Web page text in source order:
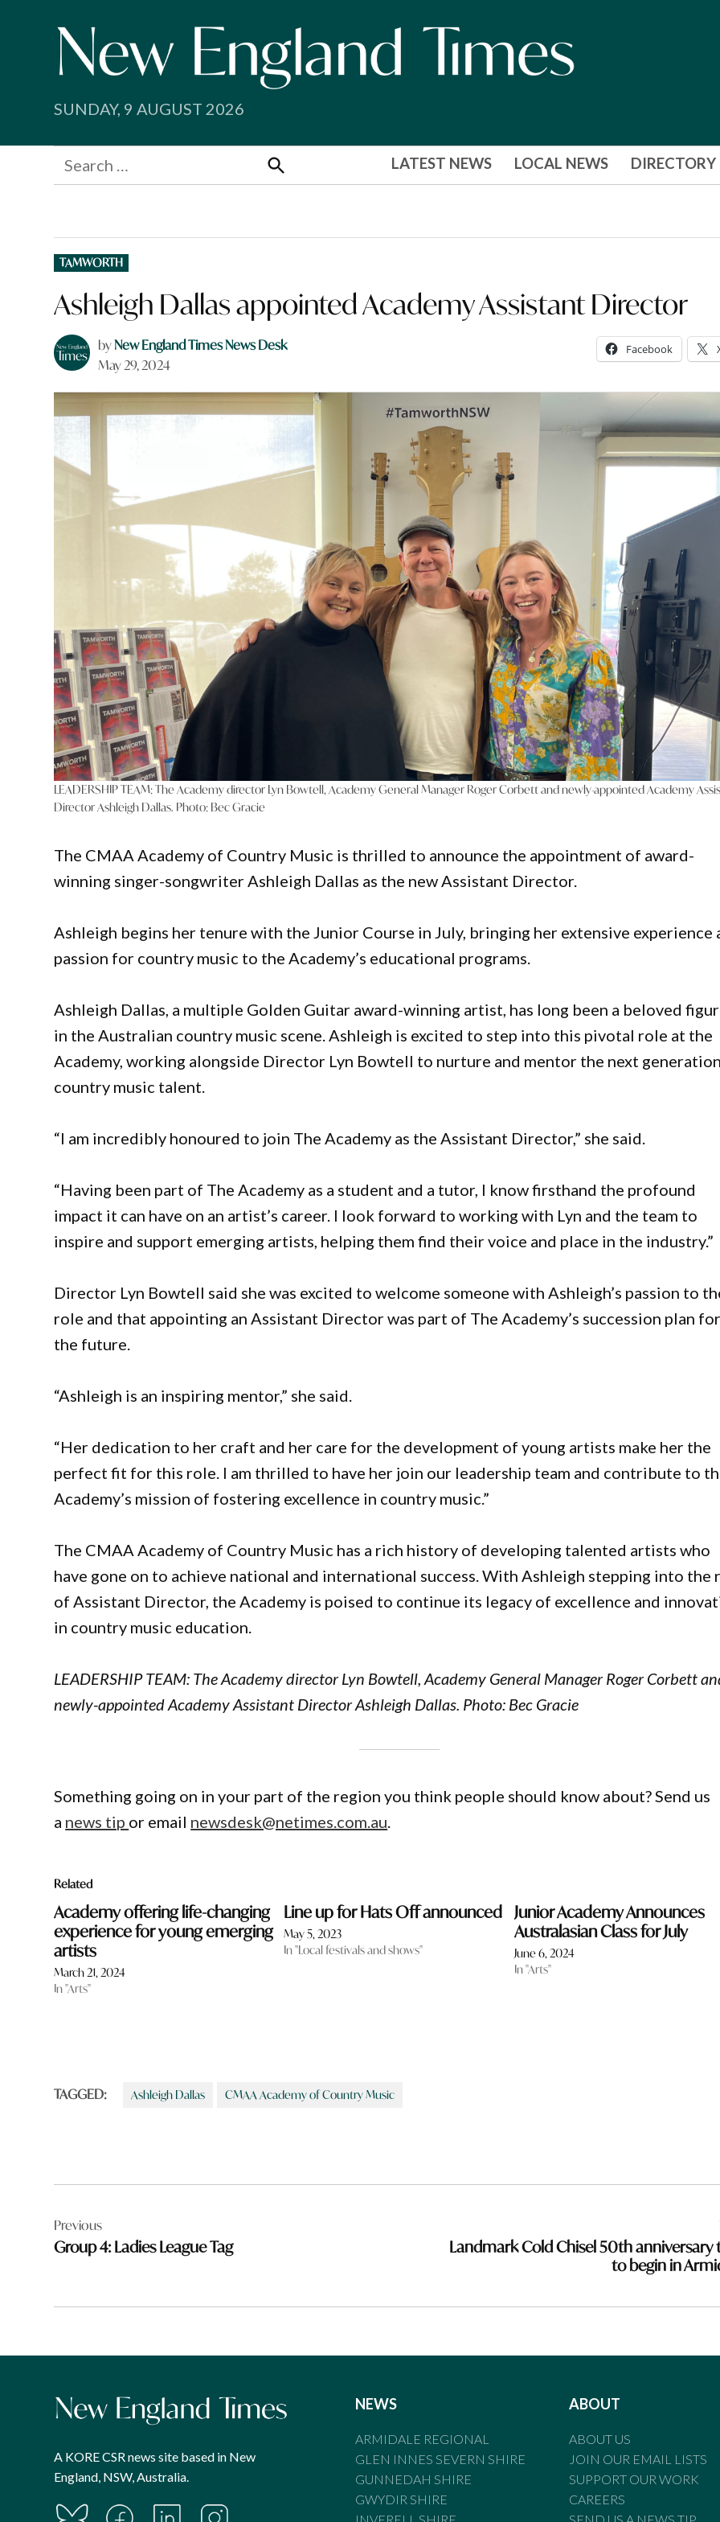
SUNDAY, 9 AUGUST 2026
Search
for:
Search
LATEST NEWS LOCAL NEWS DIRECTORY
POSTED
IN
TAMWORTH
Ashleigh Dallas appointed Academy Assistant Director
byNew England Times News Desk
May 29, 2024
Facebook
LEADERSHIP TEAM: The Academy director Lyn Bowtell, Academy General Manager Roger Corbett and newly-appointed Academy
Director Ashleigh Dallas. Photo: Bec Gracie
The CMAA Academy of Country Music is thrilled to announce the appointment of award-
winning singer-songwriter Ashleigh Dallas as the new Assistant Director.
Ashleigh begins her tenure with the Junior Course in July, bringing her extensive experience
passion for country music to the Academy’s educational programs.
Ashleigh Dallas, a multiple Golden Guitar award-winning artist, has long been a beloved
in the Australian country music scene. Ashleigh is excited to step into this pivotal role at the
Academy, working alongside Director Lyn Bowtell to nurture and mentor the next
country music talent.
“I am incredibly honoured to join The Academy as the Assistant Director,” she said.
“Having been part of The Academy as a student and a tutor, I know firsthand the profound
impact it can have on an artist’s career. I look forward to working with Lyn and the team to
inspire and support emerging artists, helping them find their voice and place in the industry.”
Director Lyn Bowtell said she was excited to welcome someone with Ashleigh’s passion to
role and that appointing an Assistant Director was part of The Academy’s succession plan for
the future.
“Ashleigh is an inspiring mentor,” she said.
“Her dedication to her craft and her care for the development of young artists make her the
perfect fit for this role. I am thrilled to have her join our leadership team and contribute to
Academy’s mission of fostering excellence in country music.”
The CMAA Academy of Country Music has a rich history of developing talented artists who
have gone on to achieve national and international success. With Ashleigh stepping into the
of Assistant Director, the Academy is poised to continue its legacy of excellence and
in country music education.
LEADERSHIP TEAM: The Academy director Lyn Bowtell, Academy General Manager Roger Corbett
newly-appointed Academy Assistant Director Ashleigh Dallas. Photo: Bec Gracie
Something going on in your part of the region you think people should know about? Send us
a news tip or email newsdesk@netimes.com.au.
Related
Academy offering life-changing
experience for young emerging
artists
March 21, 2024
In "Arts"
Line up for Hats Off announced
May 5, 2023
In "Local festivals and shows"
Junior Academy Announces
Australasian Class for July
June 6, 2024
In "Arts"
TAGGED: Ashleigh Dallas CMAA Academy of Country Music
navigation
Previous
Group 4: Ladies League Tag
Landmark Cold Chisel 50th anniversary
to begin in
A KORE CSR news site based in New
England, NSW, Australia.
NEWS
ARMIDALE REGIONAL
GLEN INNES SEVERN SHIRE
GUNNEDAH SHIRE
GWYDIR SHIRE
ABOUT
ABOUT US
JOIN OUR EMAIL LISTS
SUPPORT OUR WORK
CAREERS